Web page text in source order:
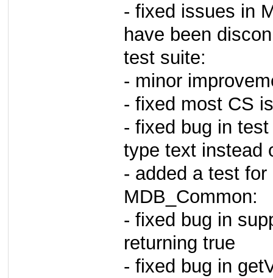
- fixed issues in
have been
test suite:
- minor
- fixed most CS
- fixed bug in
type text instead
- added a test
MDB_Common:
- fixed bug in
returning true
- fixed bug in